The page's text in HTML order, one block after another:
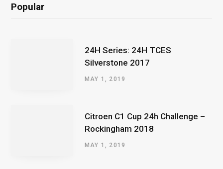
Popular
24H Series: 24H TCES
Silverstone 2017
MAY 1, 2019
Citroen C1 Cup 24h Challenge –
Rockingham 2018
MAY 1, 2019